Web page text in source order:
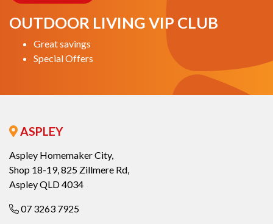
OUTDOOR LIVING VIP CLUB
Great savings
Special Offers
ASPLEY
Aspley Homemaker City,
Shop 18-19, 825 Zillmere Rd,
Aspley QLD 4034
07 3263 7925